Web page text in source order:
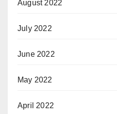
August 2022
July 2022
June 2022
May 2022
April 2022